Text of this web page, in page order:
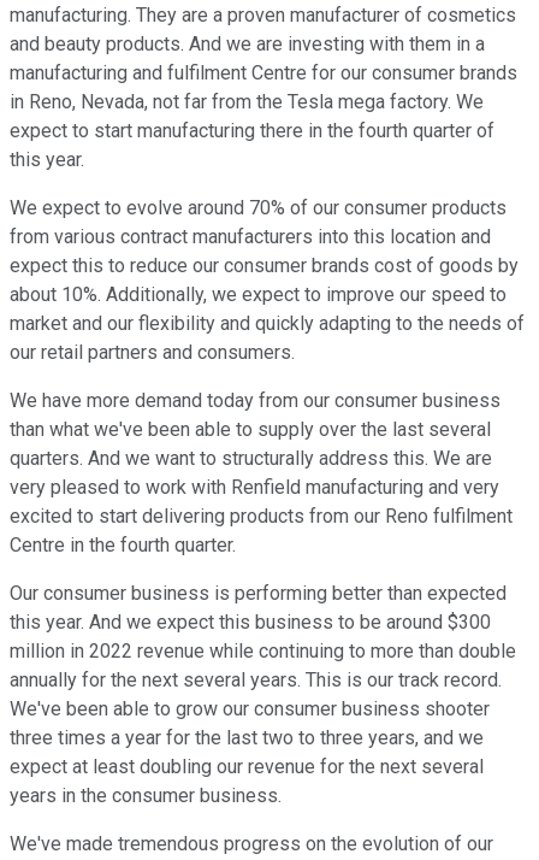
manufacturing. They are a proven manufacturer of cosmetics
and beauty products. And we are investing with them in a
manufacturing and fulfilment Centre for our consumer brands
in Reno, Nevada, not far from the Tesla mega factory. We
expect to start manufacturing there in the fourth quarter of
this year.
We expect to evolve around 70% of our consumer products
from various contract manufacturers into this location and
expect this to reduce our consumer brands cost of goods by
about 10%. Additionally, we expect to improve our speed to
market and our flexibility and quickly adapting to the needs of
our retail partners and consumers.
We have more demand today from our consumer business
than what we've been able to supply over the last several
quarters. And we want to structurally address this. We are
very pleased to work with Renfield manufacturing and very
excited to start delivering products from our Reno fulfilment
Centre in the fourth quarter.
Our consumer business is performing better than expected
this year. And we expect this business to be around $300
million in 2022 revenue while continuing to more than double
annually for the next several years. This is our track record.
We've been able to grow our consumer business shooter
three times a year for the last two to three years, and we
expect at least doubling our revenue for the next several
years in the consumer business.
We've made tremendous progress on the evolution of our